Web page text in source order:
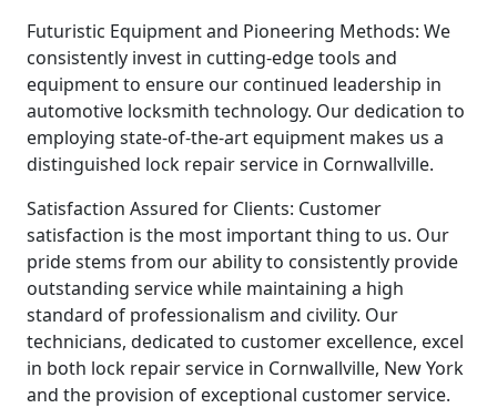
Futuristic Equipment and Pioneering Methods: We
consistently invest in cutting-edge tools and
equipment to ensure our continued leadership in
automotive locksmith technology. Our dedication to
employing state-of-the-art equipment makes us a
distinguished lock repair service in Cornwallville.
Satisfaction Assured for Clients: Customer
satisfaction is the most important thing to us. Our
pride stems from our ability to consistently provide
outstanding service while maintaining a high
standard of professionalism and civility. Our
technicians, dedicated to customer excellence, excel
in both lock repair service in Cornwallville, New York
and the provision of exceptional customer service.